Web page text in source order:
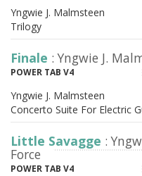
Yngwie J. Malmsteen
Trilogy
Finale : Yngwie J.
POWER TAB V4
Yngwie J. Malmsteen
Concerto Suite For Electric
Little Savagge :
Force
POWER TAB V4